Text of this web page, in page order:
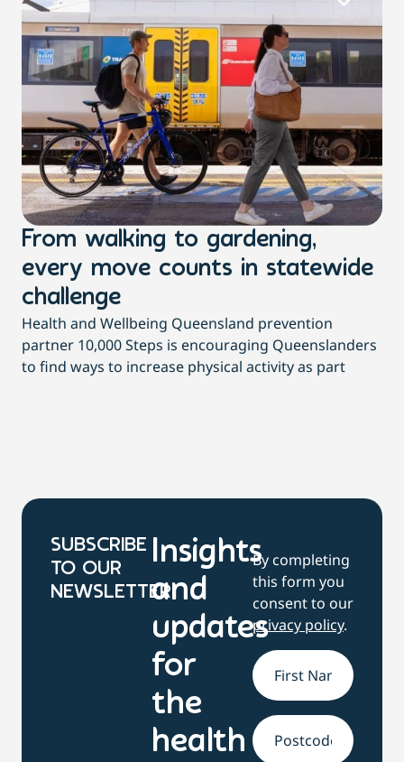
From walking to gardening,
every move counts in statewide
challenge
Health and Wellbeing Queensland prevention
partner 10,000 Steps is encouraging Queenslanders
to find ways to increase physical activity as part
SUBSCRIBE
TO OUR
NEWSLETTER
Insights
and
updates
for
the
health
By completing
this form you
consent to our
privacy policy.
Name*
Address